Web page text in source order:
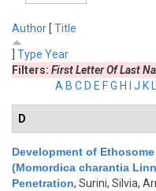
Author [ Title
Type Year
Filters: First Letter Of Last
A B C D E FG H J K
D
Development of
(Momordica charantia
Penetration, Surini, Silvia,